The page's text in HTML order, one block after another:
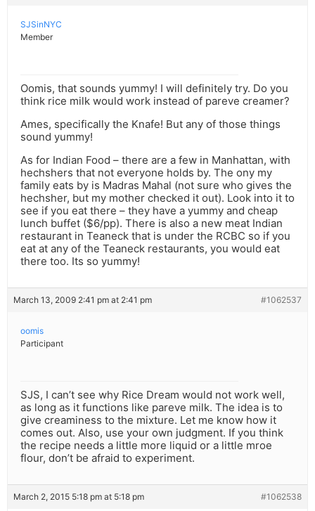
SJSinNYC
Member
Oomis, that sounds yummy! I will definitely try. Do you
think rice milk would work instead of pareve creamer?
Ames, specifically the Knafe! But any of those things
sound yummy!
As for Indian Food – there are a few in Manhattan, with
hechshers that not everyone holds by. The ony my
family eats by is Madras Mahal (not sure who gives the
hechsher, but my mother checked it out). Look into it to
see if you eat there – they have a yummy and cheap
lunch buffet ($6/pp). There is also a new meat Indian
restaurant in Teaneck that is under the RCBC so if you
eat at any of the Teaneck restaurants, you would eat
there too. Its so yummy!
March 13, 2009 2:41 pm at 2:41 pm #1062537
oomis
Participant
SJS, I can’t see why Rice Dream would not work well,
as long as it functions like pareve milk. The idea is to
give creaminess to the mixture. Let me know how it
comes out. Also, use your own judgment. If you think
the recipe needs a little more liquid or a little mroe
flour, don’t be afraid to experiment.
March 2, 2015 5:18 pm at 5:18 pm #1062538